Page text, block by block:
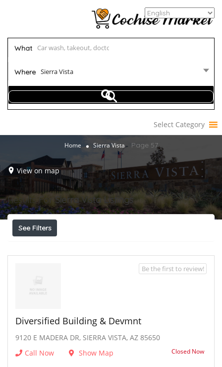
What
Where Sierra Vista
Select Category
Home Sierra Vista Page 57
View on map
Results For Sierra Vista Listings
See Filters
Diversified Building & Devmnt
9120 E MADERA DR, SIERRA VISTA, AZ 85650
Call Now
Show Map Closed Now
Be the first to review!